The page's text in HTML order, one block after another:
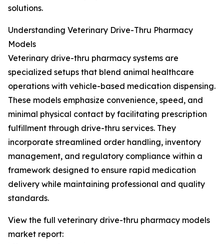
solutions.
Understanding Veterinary Drive-Thru Pharmacy
Models
Veterinary drive-thru pharmacy systems are
specialized setups that blend animal healthcare
operations with vehicle-based medication dispensing.
These models emphasize convenience, speed, and
minimal physical contact by facilitating prescription
fulfillment through drive-thru services. They
incorporate streamlined order handling, inventory
management, and regulatory compliance within a
framework designed to ensure rapid medication
delivery while maintaining professional and quality
standards.
View the full veterinary drive-thru pharmacy models
market report: